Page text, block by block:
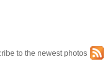
to the newest photos